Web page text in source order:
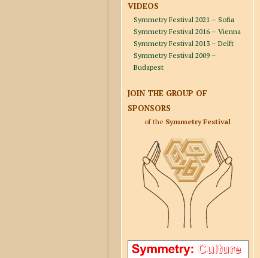
VIDEOS
Symmetry Festival 2021 – Sofia
Symmetry Festival 2016 – Vienna
Symmetry Festival 2013 – Delft
Symmetry Festival 2009 –
Budapest
JOIN THE GROUP OF
SPONSORS
of the Symmetry Festival